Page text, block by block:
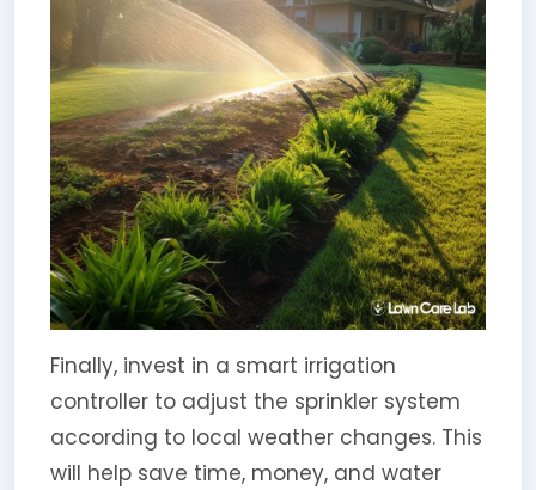
Finally, invest in a smart irrigation
controller to adjust the sprinkler system
according to local weather changes. This
will help save time, money, and water